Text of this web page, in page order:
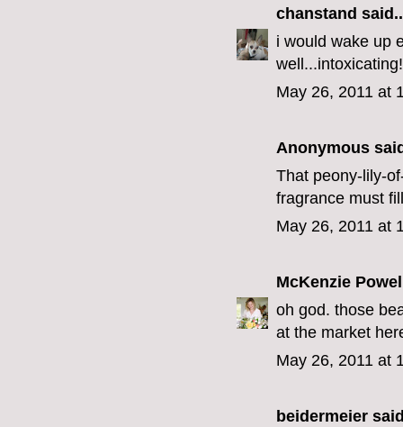
chanstand
i would wake up
May 26, 2011 at
Anonymous
That peony-lily-
fragrance must
May 26, 2011 at
McKenzie
oh god. those
at the market
May 26, 2011 at
beidermeier